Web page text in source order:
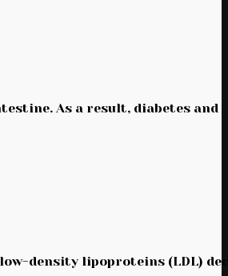
As a result, diabetes and
density lipoproteins (LDL)